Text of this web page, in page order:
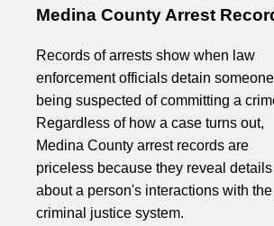
Medina County Arrest
Records of arrests show when law
enforcement officials detain
being suspected of committing a
Regardless of how a case turns out,
Medina County arrest records are
priceless because they reveal details
about a person's interactions with the
criminal justice system.